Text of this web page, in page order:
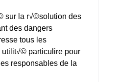
sur la r√©solution des
des dangers
tous les
particulire pour
responsables de la